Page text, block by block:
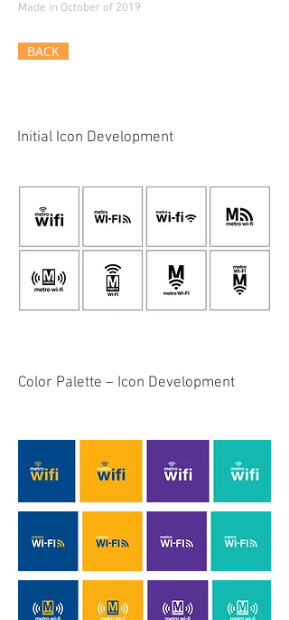
Made in October of 2019
BACK
Initial Icon Development
Color Palette – Icon Development